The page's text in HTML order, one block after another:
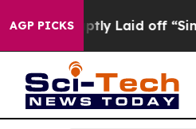
AGP PICKS
Abruptly Laid off “Simply